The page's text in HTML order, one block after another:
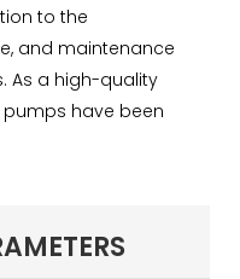
to the
and maintenance
As a high-quality
have been